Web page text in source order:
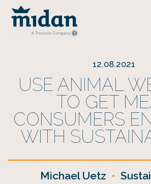
12.08.2021
USE ANIMAL
TO GET
CONSUMERS
WITH
Michael Uetz •